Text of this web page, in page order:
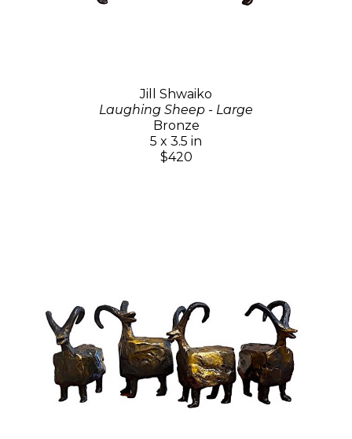
Jill Shwaiko
Laughing Sheep - Large
Bronze
5 x 3.5 in
$420